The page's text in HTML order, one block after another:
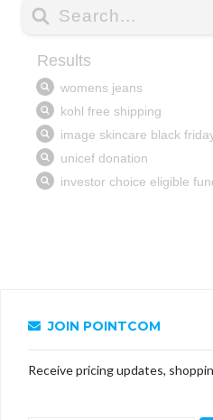
JOIN POINTCOM
Receive pricing updates,